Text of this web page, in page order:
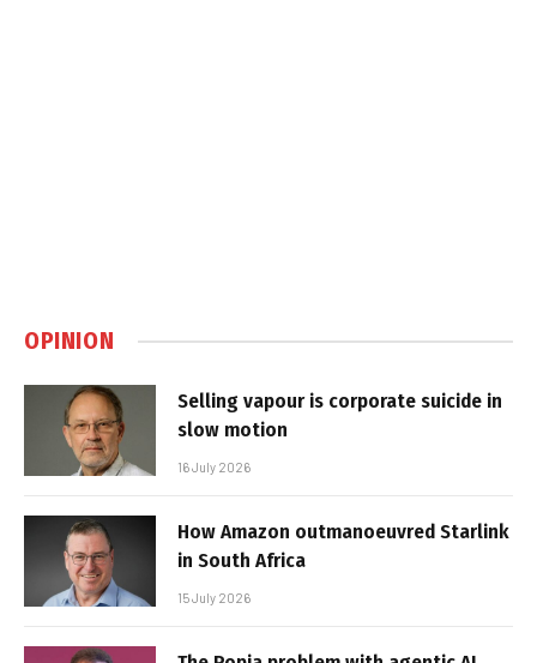
OPINION
Selling vapour is corporate suicide in
slow motion
16 July 2026
How Amazon outmanoeuvred Starlink
in South Africa
15 July 2026